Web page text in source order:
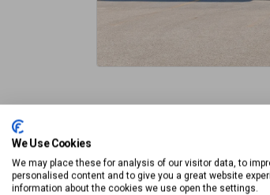
We Use Cookies
We may place these for analysis of our visitor data, to
personalised content and to give you a great website
information about the cookies we use open the settings.